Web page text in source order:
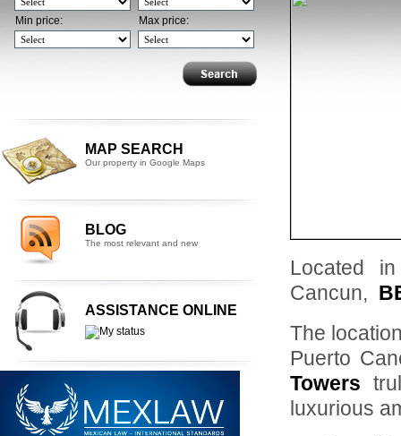
Min price: Max price:
MAP SEARCH
Our property in Google Maps
BLOG
The most relevant and new
ASSISTANCE ONLINE
Located
Cancun,
The
Puerto
Towers
luxurious